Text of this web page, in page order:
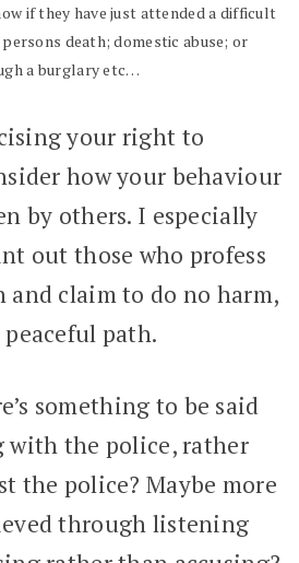
if they have just attended a difficult
death; domestic abuse; or
a burglary etc…
your right to
how your behaviour
by others. I especially
out those who profess
and claim to do no harm,
path.
something to be said
with the police, rather
the police? Maybe more
through listening